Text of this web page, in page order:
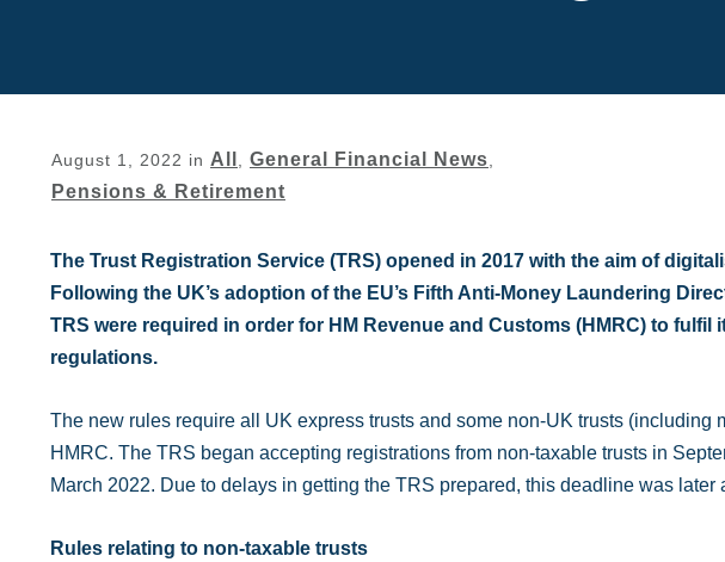
August 1, 2022 in All General Financial News
Pensions & Retirement
The Trust Registration Service (TRS) opened in 2017 with the aim of
Following the UK’s adoption of the EU’s Fifth Anti-Money Laundering
TRS were required in order for HM Revenue and Customs (HMRC) to
regulations.
The new rules require all UK express trusts and some non-UK trusts (including
HMRC. The TRS began accepting registrations from non-taxable trusts in
March 2022. Due to delays in getting the TRS prepared, this deadline was later
Rules relating to non-taxable trusts